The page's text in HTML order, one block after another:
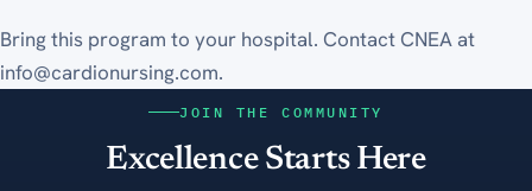
Bring this program to your hospital. Contact CNEA at
info@cardionursing.com.
JOIN THE COMMUNITY
Excellence Starts Here